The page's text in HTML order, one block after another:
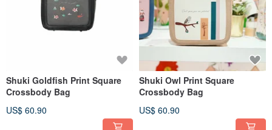
Shuki Goldfish Print Square
Crossbody Bag
US$ 60.90
Shuki Owl Print Square
Crossbody Bag
US$ 60.90